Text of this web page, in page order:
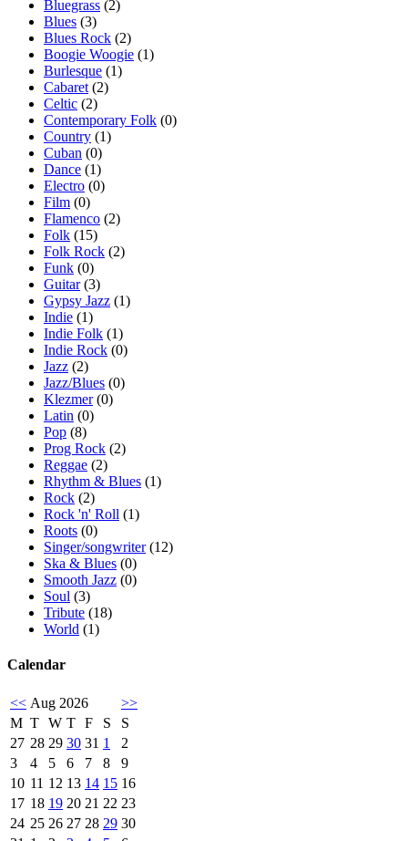
Bluegrass (2)
Blues (3)
Blues Rock (2)
Boogie Woogie (1)
Burlesque (1)
Cabaret (2)
Celtic (2)
Contemporary Folk (0)
Country (1)
Cuban (0)
Dance (1)
Electro (0)
Film (0)
Flamenco (2)
Folk (15)
Folk Rock (2)
Funk (0)
Guitar(3)
Gypsy Jazz (1)
Indie (1)
Indie Folk (1)
Indie Rock (0)
Jazz (2)
Jazz/Blues (0)
Klezmer(0)
Latin (0)
Pop (8)
Prog Rock (2)
Reggae (2)
Rhythm & Blues (1)
Rock (2)
Rock 'n' Roll (1)
Roots (0)
Singer/songwriter(12)
Ska & Blues (0)
Smooth Jazz (0)
Soul (3)
Tribute (18)
World (1)
Calendar
<< Aug 2026
>>
M T W T F S
S
27 28 29 30 31 1
2
3
4 5 6 7 8
9
10 11 12 13 14 15 16
17 18 19 20 21 22 23
24 25 26 27 28 29 30